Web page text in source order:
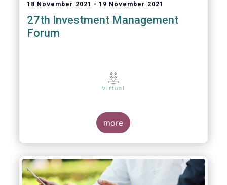
18 November 2021 19 November 2021
27th Investment Management
Forum
Virtual
more